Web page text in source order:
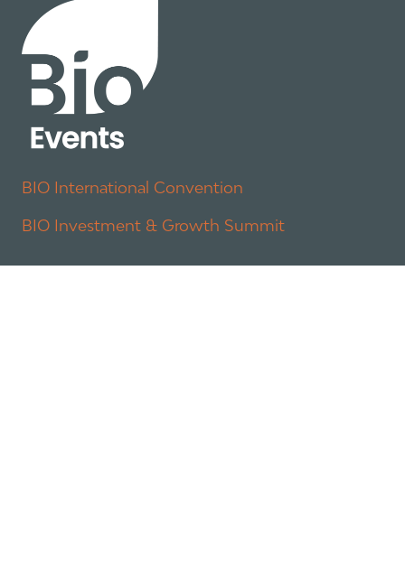
BIO International Convention
BIO Investment & Growth Summit